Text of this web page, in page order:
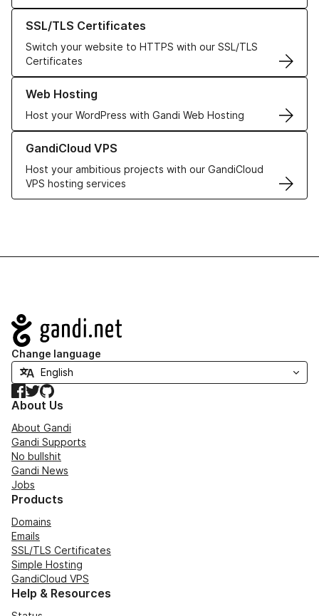
SSL/TLS Certificates
Switch your website to HTTPS with our SSL/TLS
Certificates
Learn more about our SSL/TLS Certificates
Web Hosting
Host your WordPress with Gandi Web Hosting
Learn more about our Web Hosting solutions
GandiCloud VPS
Host your ambitious projects with our GandiCloud
VPS hosting services
Learn more about GandiCloud VPS
Navigation
Change language
Facebook
TwitterGitHub
About Us
About Gandi
Gandi Supports
No bullshit
Gandi News
Jobs
Products
Domains
Emails
SSL/TLS Certificates
Simple Hosting
GandiCloud VPS
Help & Resources